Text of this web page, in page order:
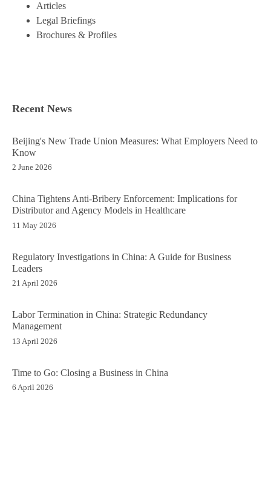
Articles
Legal Briefings
Brochures & Profiles
Recent News
Beijing's New Trade Union Measures: What Employers Need to
Know
2 June 2026
China Tightens Anti-Bribery Enforcement: Implications for
Distributor and Agency Models in Healthcare
11 May 2026
Regulatory Investigations in China: A Guide for Business
Leaders
21 April 2026
Labor Termination in China: Strategic Redundancy
Management
13 April 2026
Time to Go: Closing a Business in China
6 April 2026